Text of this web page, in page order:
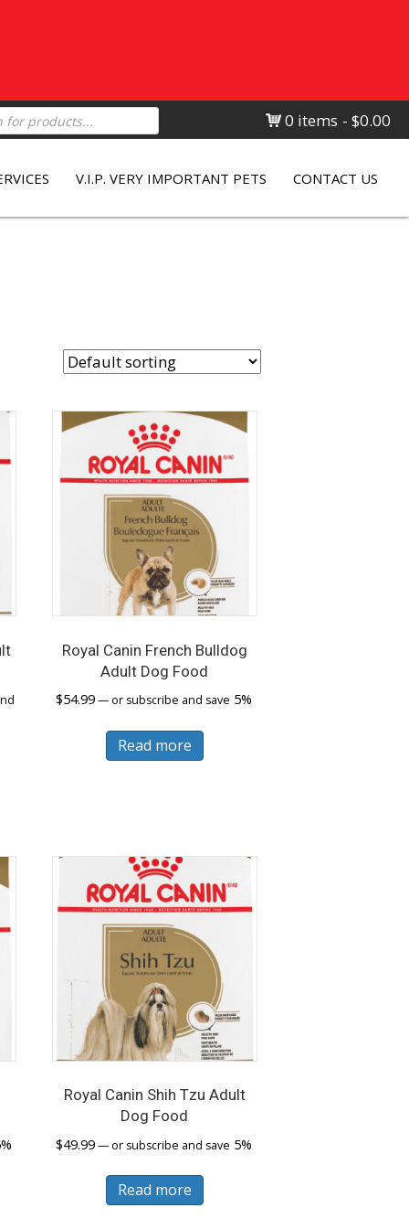
0 items $0.00
V.I.P. VERY IMPORTANT PETS CONTACT US
Royal Canin French Bulldog
Adult Dog Food
$54.99—or subscribe and save 5%
Read more
Royal Canin Shih Tzu Adult
Dog Food
$49.99—or subscribe and save 5%
Read more